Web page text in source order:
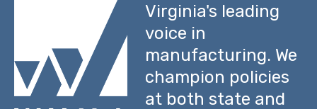
Virginia's leading
voice in
manufacturing. We
champion policies
at both state and